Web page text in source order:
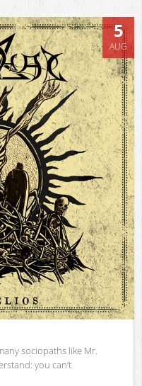
5
AUG
sociopaths like Mr.
you can’t